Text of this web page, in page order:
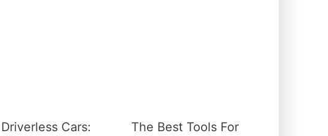
Driverless Cars:
The Best Tools For